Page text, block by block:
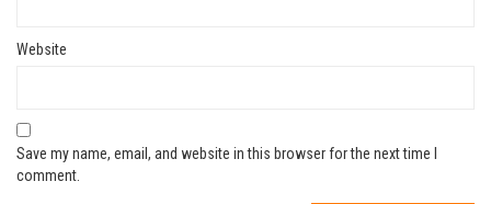
Website
Save my name, email, and website in this browser for the next time I
comment.